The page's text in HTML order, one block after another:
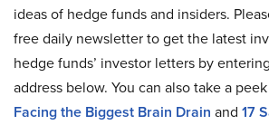
ideas of hedge funds and insiders.
free daily newsletter to get the latest
hedge funds’ investor letters by
address below. You can also take a
Facing the Biggest Brain Drain and 17